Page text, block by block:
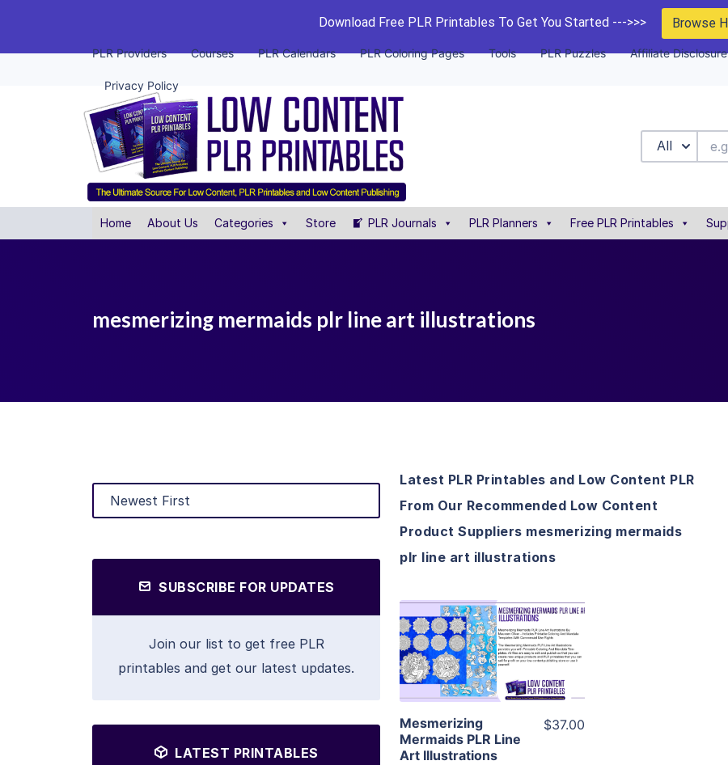
Download Free PLR Printables To Get You Started --->>> Browse
PLR Providers Courses PLR Calendars PLR Coloring Pages Tools PLR Puzzles Affiliate Disclosure
Privacy Policy
All
Home About Us Categories Store PLR Journals PLR Planners Free PLR Printables
mesmerizing mermaids plr line art illustrations
SUBSCRIBE FOR UPDATES
Join our list to get free PLR
printables and get our latest updates.
LATEST PRINTABLES
Latest PLR Printables and Low Content PLR
From Our Recommended Low Content
Product Suppliers mesmerizing mermaids
plr line art illustrations
View Details
Visit Supplier
Mesmerizing
Mermaids PLR Line
Art Illustrations
$37.00